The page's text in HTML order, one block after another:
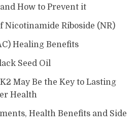
How to Prevent it
Nicotinamide Riboside (NR)
Healing Benefits
Seed Oil
May Be the Key to Lasting
Health
Health Benefits and Side